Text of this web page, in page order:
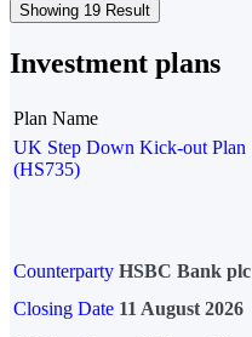
Showing 19 Result
Investment plans
Plan Name
UK Step Down Kick-out Plan
(HS735)
Counterparty HSBC Bank plc
Closing Date 11 August 2026